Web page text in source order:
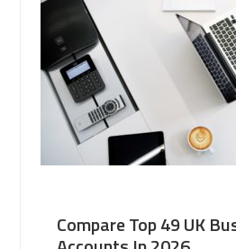
Compare Top 49 UK